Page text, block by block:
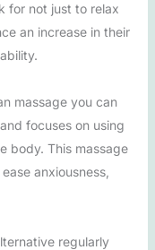
for not just to relax
an increase in their
massage you can
focuses on using
body. This massage
anxiousness,
regularly